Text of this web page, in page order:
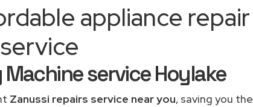
appliance repair
service
Machine service Hoylake
Zanussi repairs service near you, saving you the